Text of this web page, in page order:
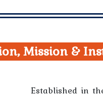
Mission &
Established in